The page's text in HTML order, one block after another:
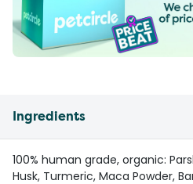
Ingredients
100% human grade, organic:
Husk, Turmeric, Maca Powder,